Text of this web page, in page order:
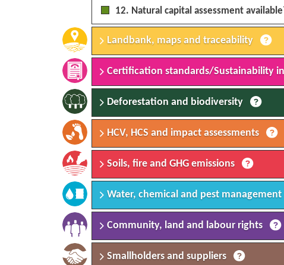
12. Natural capital assessment
Landbank, maps and traceability
Certification standards/Sustainability
Deforestation and biodiversity
HCV, HCS and impact assessments
Soils, fire and GHG emissions
Water, chemical and pest management
Community, land and labour rights
Smallholders and suppliers